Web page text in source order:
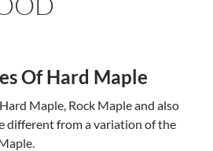
Of Hard Maple
Maple, Rock Maple and also
different from a variation of the